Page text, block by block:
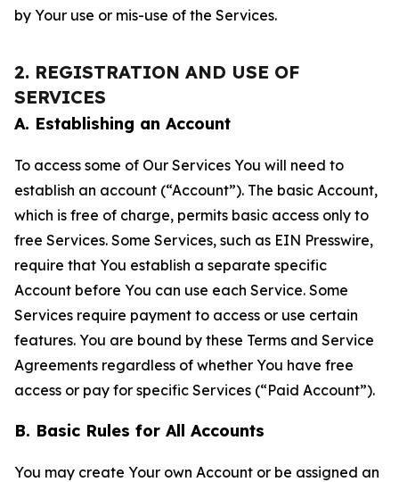
by Your use or mis-use of the Services.
2. REGISTRATION AND USE OF
SERVICES
A. Establishing an Account
To access some of Our Services You will need to
establish an account (“Account”). The basic Account,
which is free of charge, permits basic access only to
free Services. Some Services, such as EIN Presswire,
require that You establish a separate specific
Account before You can use each Service. Some
Services require payment to access or use certain
features. You are bound by these Terms and Service
Agreements regardless of whether You have free
access or pay for specific Services (“Paid Account”).
B. Basic Rules for All Accounts
You may create Your own Account or be assigned an